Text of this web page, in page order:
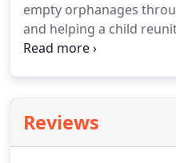
empty orphanages
and helping a child
family. Sponsorship
them to graduate from
destructive activities
Reviews